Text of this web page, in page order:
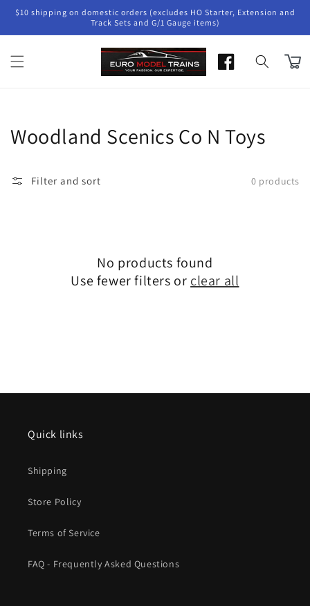
Skip to
content
$10 shipping on domestic orders (excludes HO Starter, Extension and
Track Sets and G/1 Gauge items)
Cart
Collection:
Woodland Scenics Co N Toys
Filter and sort 0 products
No products found
Use fewer filters or clear all
Quick links
Shipping
Store Policy
Terms of Service
FAQ - Frequently Asked Questions